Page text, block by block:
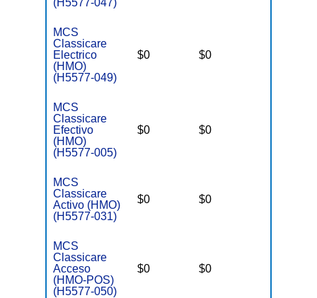
(H5577-047)
MCS
Classicare
Electrico
(HMO)
(H5577-049)
$0 $0
MCS
Classicare
Efectivo
(HMO)
(H5577-005)
$0 $0
MCS
Classicare
Activo (HMO)
(H5577-031)
$0 $0
MCS
Classicare
Acceso
(HMO-POS)
(H5577-050)
$0 $0